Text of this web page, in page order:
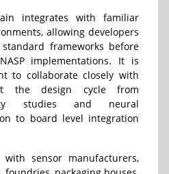
integrates with familiar
allowing developers
frameworks before
implementations. It is
to collaborate closely with
the design cycle from
studies and neural
to board level integration
sensor manufacturers,